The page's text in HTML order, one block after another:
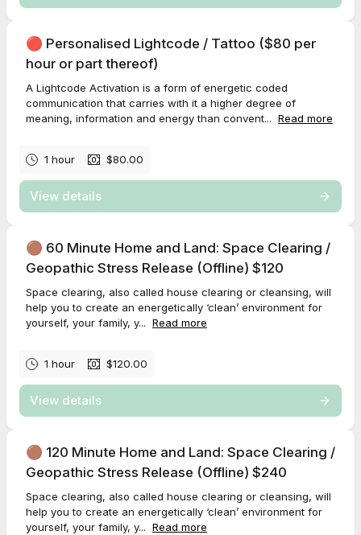
🔴 Personalised Lightcode / Tattoo ($80 per
hour or part thereof)
A Lightcode Activation is a form of energetic coded
communication that carries with it a higher degree of
meaning, information and energy than convent... Read more
1 hour $80.00
View details
🟤 60 Minute Home and Land: Space Clearing /
Geopathic Stress Release (Offline) $120
Space clearing, also called house clearing or cleansing, will
help you to create an energetically ‘clean’ environment for
yourself, your family, y... Read more
1 hour $120.00
View details
🟤 120 Minute Home and Land: Space Clearing /
Geopathic Stress Release (Offline) $240
Space clearing, also called house clearing or cleansing, will
help you to create an energetically ‘clean’ environment for
yourself, your family, y... Read more